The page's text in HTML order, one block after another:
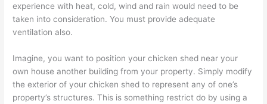
experience with heat, cold, wind and rain would need to be
taken into consideration. You must provide adequate
ventilation also.
Imagine, you want to position your chicken shed near your
own house another building from your property. Simply modify
the exterior of your chicken shed to represent any of one’s
property’s structures. This is something restrict do by using a